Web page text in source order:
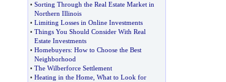
• Sorting Through the Real Estate Market in
Northern Illinois
• Limiting Losses in Online Investments
• Things You Should Consider With Real
Estate Investments
• Homebuyers: How to Choose the Best
Neighborhood
• The Wilberforce Settlement
• Heating in the Home, What to Look for